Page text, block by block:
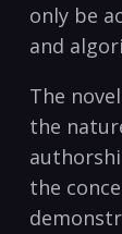
only be
and
The
the
the